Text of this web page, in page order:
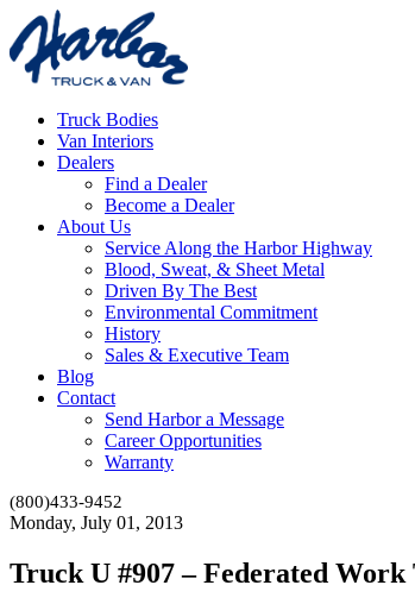
Truck Bodies
Van Interiors
Dealers
Find a Dealer
Become a Dealer
About Us
Service Along the Harbor Highway
Blood, Sweat, & Sheet Metal
Driven By The Best
Environmental Commitment
History
Sales & Executive Team
Blog
Contact
Send Harbor a Message
Career Opportunities
Warranty
(800)433-9452
Monday, July 01, 2013
Truck U #907 – Federated